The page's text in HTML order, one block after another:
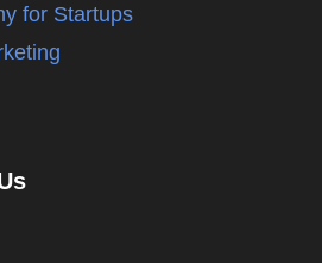
for Startups